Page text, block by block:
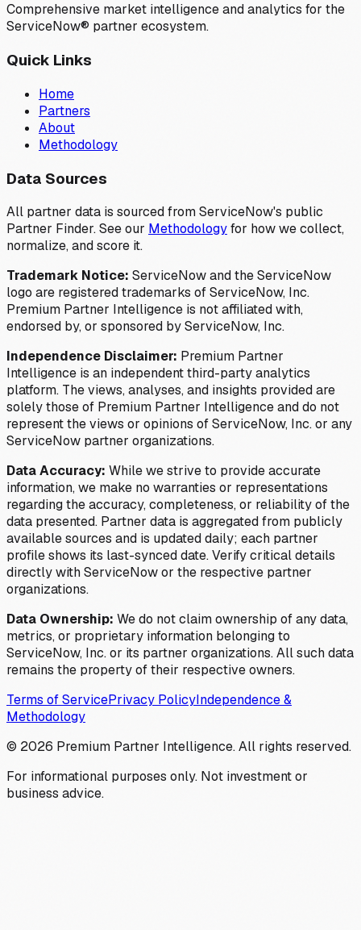
Comprehensive market intelligence and analytics for the
ServiceNow® partner ecosystem.
Quick Links
Home
Partners
About
Methodology
Data Sources
All partner data is sourced from ServiceNow's public
Partner Finder. See our Methodologyfor how we collect,
normalize, and score it.
Trademark Notice: ServiceNow and the ServiceNow
logo are registered trademarks of ServiceNow, Inc.
Premium Partner Intelligence is not affiliated with,
endorsed by, or sponsored by ServiceNow, Inc.
Independence Disclaimer: Premium Partner
Intelligence is an independent third-party analytics
platform. The views, analyses, and insights provided are
solely those of Premium Partner Intelligence and do not
represent the views or opinions of ServiceNow, Inc. or any
ServiceNow partner organizations.
Data Accuracy: While we strive to provide accurate
information, we make no warranties or representations
regarding the accuracy, completeness, or reliability of the
data presented. Partner data is aggregated from publicly
available sources and is updated daily; each partner
profile shows its last-synced date. Verify critical details
directly with ServiceNow or the respective partner
organizations.
Data Ownership: We do not claim ownership of any data,
metrics, or proprietary information belonging to
ServiceNow, Inc. or its partner organizations. All such data
remains the property of their respective owners.
Terms of ServicePrivacy PolicyIndependence &
Methodology
© 2026 Premium Partner Intelligence. All rights reserved.
For informational purposes only. Not investment or
business advice.